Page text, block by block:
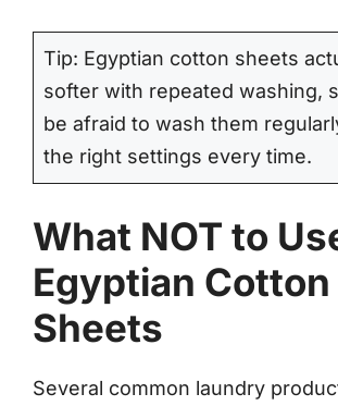
Tip: Egyptian cotton sheets
softer with repeated washing,
be afraid to wash them
the right settings every time.
What NOT to
Egyptian Cotton
Sheets
Several common laundry